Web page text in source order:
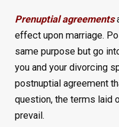
Prenuptial agreements
effect upon marriage.
same purpose but go
you and your divorcing
postnuptial agreement
question, the terms laid
prevail.